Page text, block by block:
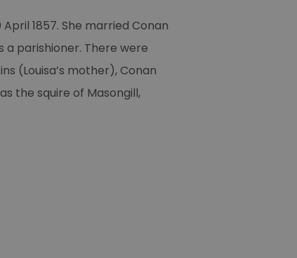
1857. She married Conan
a parishioner. There were
(Louisa’s mother), Conan
the squire of Masongill,